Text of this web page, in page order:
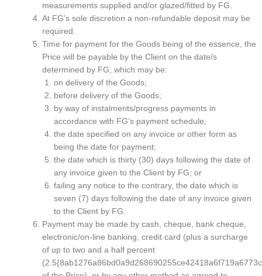
measurements supplied and/or glazed/fitted by FG.
At FG’s sole discretion a non-refundable deposit may be
required.
Time for payment for the Goods being of the essence, the
Price will be payable by the Client on the date/s
determined by FG, which may be:
on delivery of the Goods;
before delivery of the Goods;
by way of instalments/progress payments in
accordance with FG’s payment schedule;
the date specified on any invoice or other form as
being the date for payment;
the date which is thirty (30) days following the date of
any invoice given to the Client by FG; or
failing any notice to the contrary, the date which is
seven (7) days following the date of any invoice given
to the Client by FG.
Payment may be made by cash, cheque, bank cheque,
electronic/on-line banking, credit card (plus a surcharge
of up to two and a half percent